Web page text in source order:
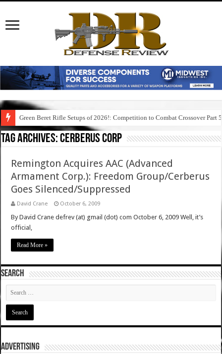
Green Beret Rifle Setups of 2026!: Competition to Combat Crossover Part 5
Tag Archives:cerberus corp
Remington Acquires AAC (Advanced
Armament Corp.): Freedom Group/Cerberus
Goes Silenced/Suppressed
David Crane October 6, 2009
By David Crane defrev (at) gmail (dot) com October 6, 2009 Well, it’s
official,
Read More »
SEARCH
ADVERTISING